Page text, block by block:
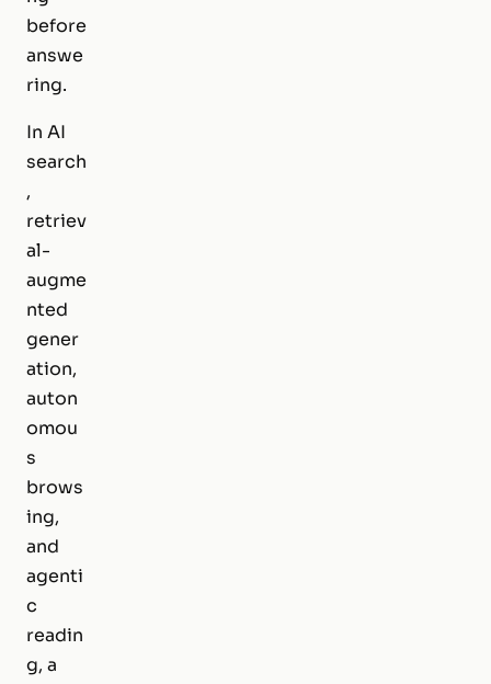
before
answe
ring.
In AI
search
,
retriev
al-
augme
nted
gener
ation,
auton
omou
s
brows
ing,
and
agenti
c
readin
g, a